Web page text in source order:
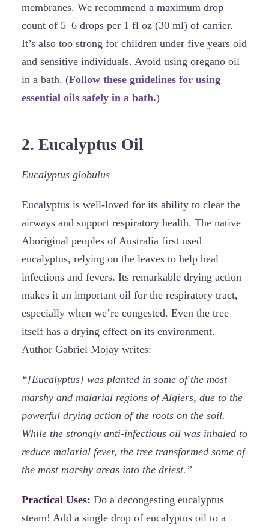
membranes. We recommend a maximum drop
count of 5–6 drops per 1 fl oz (30 ml) of carrier.
It’s also too strong for children under five years old
and sensitive individuals. Avoid using oregano oil
in a bath. (Follow these guidelines for using
essential oils safely in a bath.)
2. Eucalyptus Oil
Eucalyptus globulus
Eucalyptus is well-loved for its ability to clear the
airways and support respiratory health. The native
Aboriginal peoples of Australia first used
eucalyptus, relying on the leaves to help heal
infections and fevers. Its remarkable drying action
makes it an important oil for the respiratory tract,
especially when we’re congested. Even the tree
itself has a drying effect on its environment.
Author Gabriel Mojay writes:
“[Eucalyptus] was planted in some of the most
marshy and malarial regions of Algiers, due to the
powerful drying action of the roots on the soil.
While the strongly anti-infectious oil was inhaled to
reduce malarial fever, the tree transformed some of
the most marshy areas into the driest.”
Practical Uses: Do a decongesting eucalyptus
steam! Add a single drop of eucalyptus oil to a